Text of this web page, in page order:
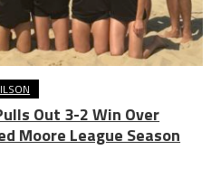
Out 3-2 Win Over
Moore League Season